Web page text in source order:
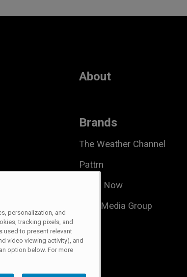
About
Brands
The Weather Channel
Pattrn
Local Now
Allen Media Group
personalization, and
tracking pixels, and
used to present relevant
video viewing activity), and
option below. For more